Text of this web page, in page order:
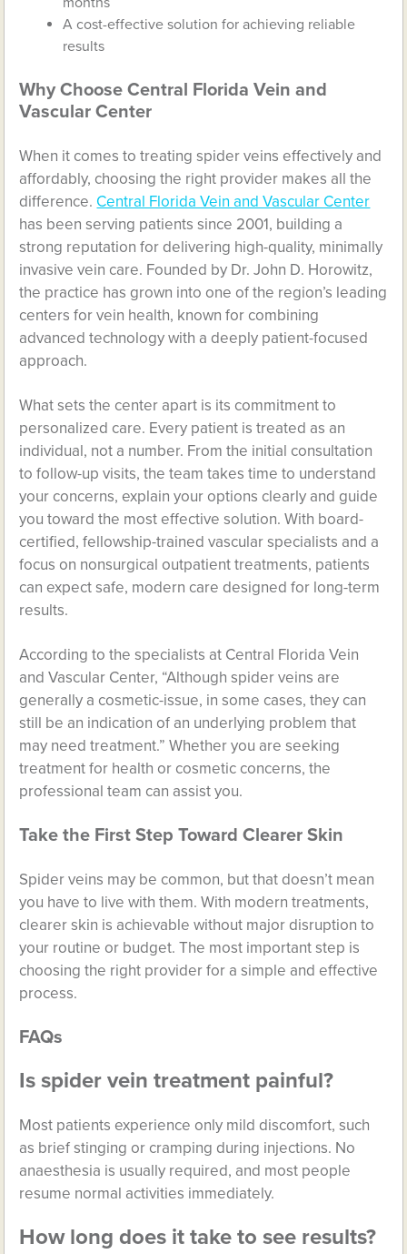
A cost-effective solution for achieving reliable
results
Why Choose Central Florida Vein and
Vascular Center
When it comes to treating spider veins effectively and
affordably, choosing the right provider makes all the
difference. Central Florida Vein and Vascular Center
has been serving patients since 2001, building a
strong reputation for delivering high-quality, minimally
invasive vein care. Founded by Dr. John D. Horowitz,
the practice has grown into one of the region’s leading
centers for vein health, known for combining
advanced technology with a deeply patient-focused
approach.
What sets the center apart is its commitment to
personalized care. Every patient is treated as an
individual, not a number. From the initial consultation
to follow-up visits, the team takes time to understand
your concerns, explain your options clearly and guide
you toward the most effective solution. With board-
certified, fellowship-trained vascular specialists and a
focus on nonsurgical outpatient treatments, patients
can expect safe, modern care designed for long-term
results.
According to the specialists at Central Florida Vein
and Vascular Center, “Although spider veins are
generally a cosmetic-issue, in some cases, they can
still be an indication of an underlying problem that
may need treatment.” Whether you are seeking
treatment for health or cosmetic concerns, the
professional team can assist you.
Take the First Step Toward Clearer Skin
Spider veins may be common, but that doesn’t mean
you have to live with them. With modern treatments,
clearer skin is achievable without major disruption to
your routine or budget. The most important step is
choosing the right provider for a simple and effective
process.
FAQs
Is spider vein treatment painful?
Most patients experience only mild discomfort, such
as brief stinging or cramping during injections. No
anaesthesia is usually required, and most people
resume normal activities immediately.
How long does it take to see results?